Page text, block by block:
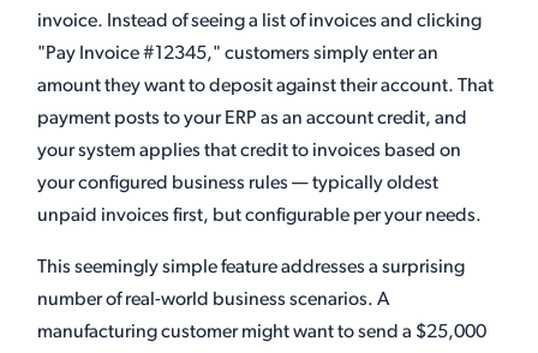
invoice. Instead of seeing a list of invoices and clicking
"Pay Invoice #12345," customers simply enter an
amount they want to deposit against their account. That
payment posts to your ERP as an account credit, and
your system applies that credit to invoices based on
your configured business rules — typically oldest
unpaid invoices first, but configurable per your needs.
This seemingly simple feature addresses a surprising
number of real-world business scenarios. A
manufacturing customer might want to send a $25,000